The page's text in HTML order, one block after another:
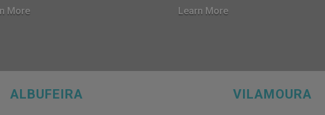
More Learn More
ALBUFEIRA VILAMOURA